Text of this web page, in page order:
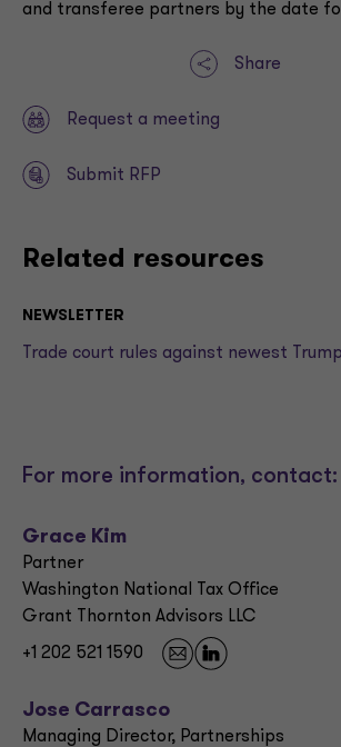
and transferee partners by the date
Share
Request a meeting
Submit RFP
Related resources
NEWSLETTER
Trade court rules against newest
For more information, contact:
Grace Kim
Partner
Washington National Tax Office
Grant Thornton Advisors LLC
+1 202 521 1590
Jose Carrasco
Managing Director, Partnerships